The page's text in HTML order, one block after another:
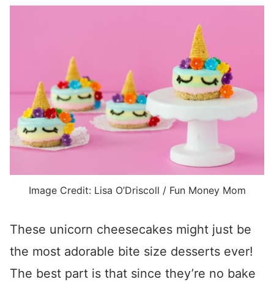
Image Credit: Lisa O’Driscoll / Fun Money Mom
These unicorn cheesecakes might just be
the most adorable bite size desserts ever!
The best part is that since they’re no bake